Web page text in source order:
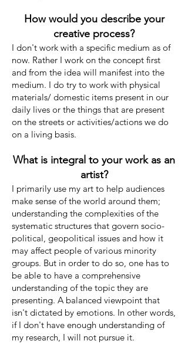
How would you describe your
creative process?
I don't work with a specific medium as of
now. Rather I work on the concept first
and from the idea will manifest into the
medium. I do try to work with physical
materials/ domestic items present in our
daily lives or the things that are present
on the streets or activities/actions we do
on a living basis.
What is integral to your work as an
artist?
I primarily use my art to help audiences
make sense of the world around them;
understanding the complexities of the
systematic structures that govern socio-
political, geopolitical issues and how it
may affect people of various minority
groups. But in order to do so, one has to
be able to have a comprehensive
understanding of the topic they are
presenting. A balanced viewpoint that
isn't dictated by emotions. In other words,
if I don't have enough understanding of
my research, I will not pursue it.